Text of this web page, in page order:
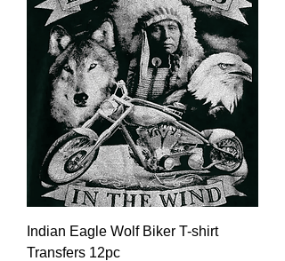
Indian Eagle Wolf Biker T-shirt
Transfers 12pc